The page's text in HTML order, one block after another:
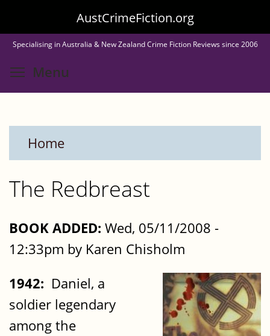
to
main
content
AustCrimeFiction.org
Specialising in Australia & New Zealand Crime Fiction Reviews since 2006
Menu
Home
The Redbreast
BOOK ADDED: Wed, 05/11/2008 -
12:33pm by Karen Chisholm
1942: Daniel, a
soldier legendary
among the